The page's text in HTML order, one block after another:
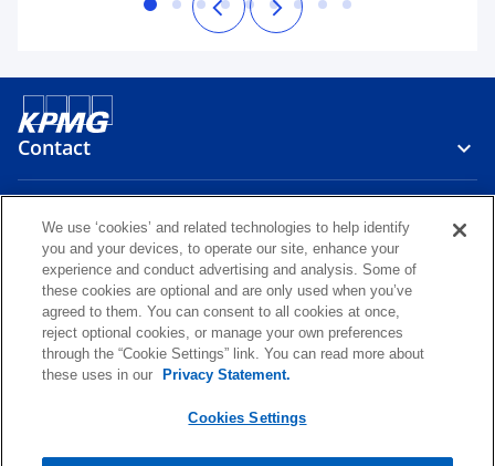
Contact
Media
Careers
o
p
n
o
p
n
o
p
n
o
p
KPMG Whistleblower Channel
KPMG International Hotlineo
p
Glossary
© 2026 KPMG Česká republika, s.r.o., a Czech limited liability company
We use ‘cookies’ and related technologies to help identify
you and your devices, to operate our site, enhance your
experience and conduct advertising and analysis. Some of
these cookies are optional and are only used when you’ve
agreed to them. You can consent to all cookies at once,
reject optional cookies, or manage your own preferences
through the “Cookie Settings” link. You can read more about
these uses in our
Privacy Statement.
Cookies Settings